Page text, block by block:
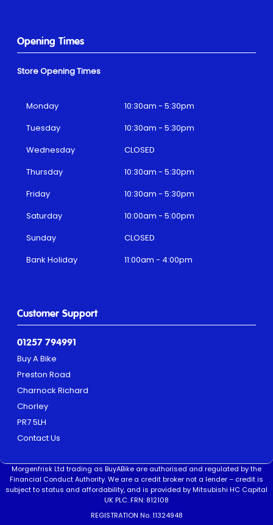
Customer Support
01257 794991
Buy A Bike
Preston Road
Charnock Richard
Chorley
PR7 5LH
Contact Us
Opening Times
Store Opening Times
Monday
10:30am - 5:30pm
Tuesday
10:30am - 5:30pm
Wednesday
CLOSED
Thursday
10:30am - 5:30pm
Friday
10:30am - 5:30pm
Saturday
10:00am - 5:00pm
Sunday
CLOSED
Bank Holiday
11:00am - 4:00pm
Morgenfrisk Ltd trading as BuyABike are authorised and regulated by the
Financial Conduct Authority. We are a credit broker not a lender – credit is
subject to status and affordability, and is provided by Mitsubishi HC Capital
UK PLC. FRN: 812108
REGISTRATION No. 11324948